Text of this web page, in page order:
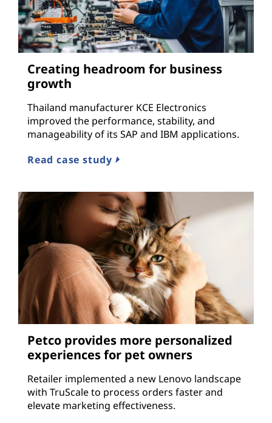
Creating headroom for business
growth
Thailand manufacturer KCE Electronics
improved the performance, stability, and
manageability of its SAP and IBM applications.
Read case study
Petco provides more personalized
experiences for pet owners
Retailer implemented a new Lenovo landscape
with TruScale to process orders faster and
elevate marketing effectiveness.